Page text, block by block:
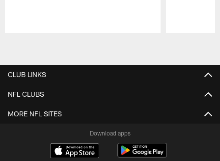
CLUB LINKS
NFL CLUBS
MORE NFL SITES
Download apps